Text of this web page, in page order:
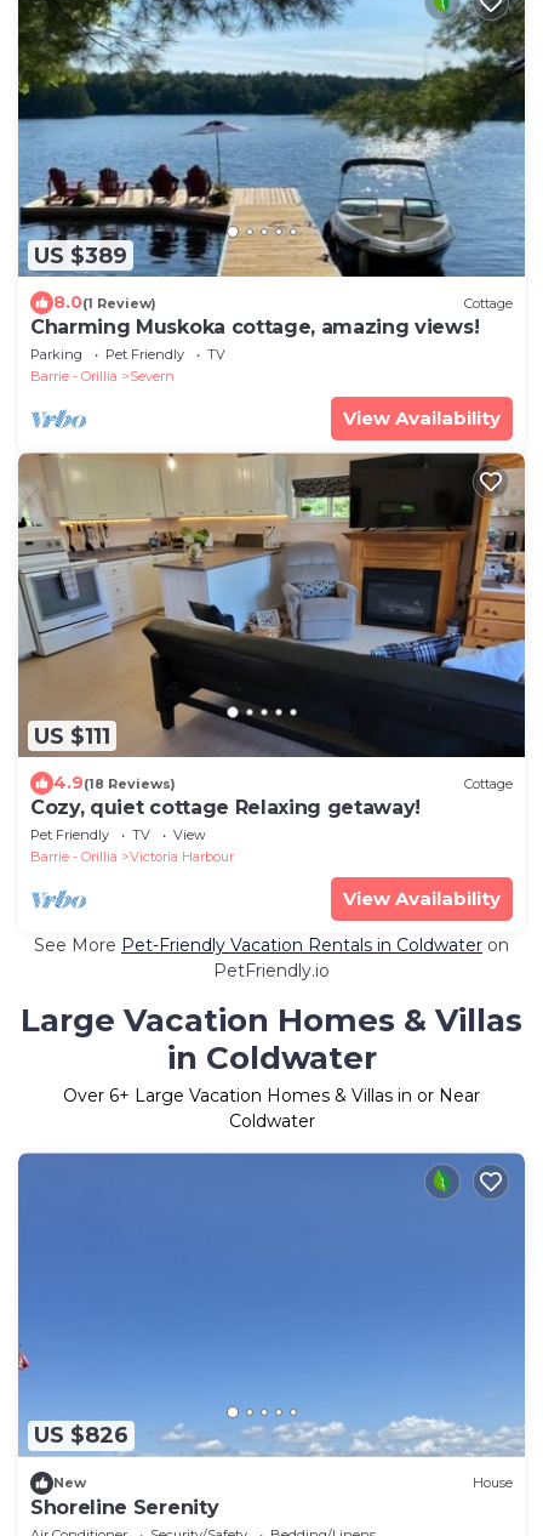
US $389
8.0(1 Review) Cottage
Charming Muskoka cottage, amazing views!
Parking Pet Friendly
TV
Barrie - Orillia
Severn
View Availability
US $111
4.9(18 Reviews) Cottage
Cozy, quiet cottage Relaxing getaway!
Pet Friendly TV
View
Barrie - Orillia
Victoria Harbour
View Availability
See More Pet-Friendly Vacation Rentals in Coldwater on
PetFriendly.io
Large Vacation Homes & Villas
in Coldwater
Over 6+ Large Vacation Homes & Villas in or Near
Coldwater
US $826
New House
Shoreline Serenity